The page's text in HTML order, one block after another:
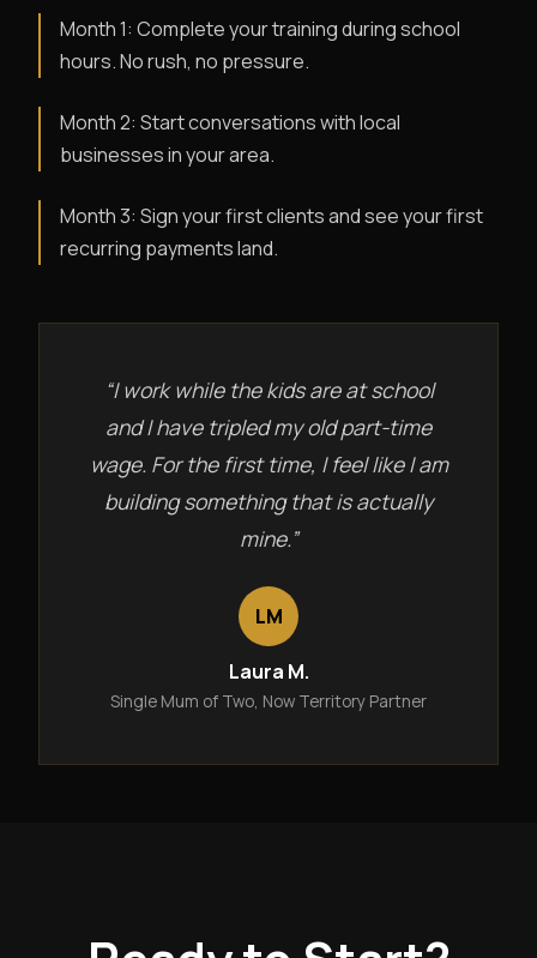
Month 1: Complete your training during school
hours. No rush, no pressure.
Month 2: Start conversations with local
businesses in your area.
Month 3: Sign your first clients and see your first
recurring payments land.
“I work while the kids are at school
and I have tripled my old part-time
wage. For the first time, I feel like I am
building something that is actually
mine.”
LM
Laura M.
Single Mum of Two, Now Territory Partner